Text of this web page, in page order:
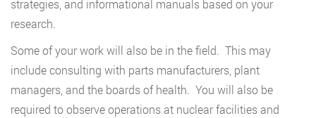
strategies, and informational manuals based on your
research.
Some of your work will also be in the field. This may
include consulting with parts manufacturers, plant
managers, and the boards of health. You will also be
required to observe operations at nuclear facilities and